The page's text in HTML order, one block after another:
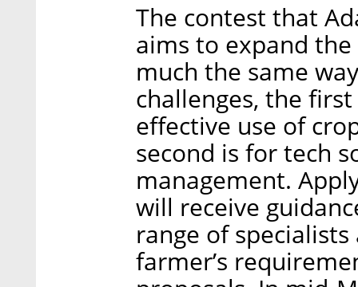
The contest that
aims to expand
much the same
challenges, the
effective use of
second is for tech
management.
will receive
range of specialists
farmer’s